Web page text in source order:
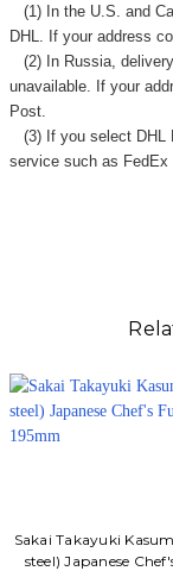
(1) In the U.S. and
DHL. If your address
(2) In Russia,
unavailable. If your
Post.
(3) If you select DHL
service such as FedEx
Sakai Takayuki
steel) Japanese